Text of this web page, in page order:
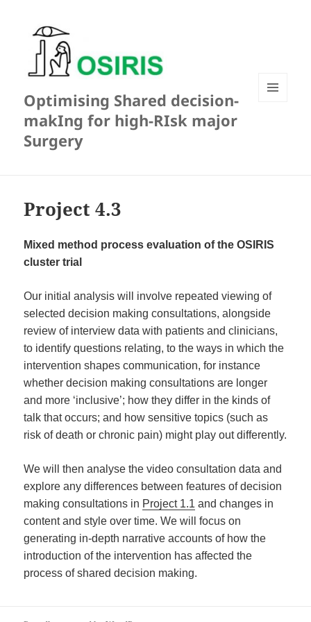
Optimising Shared decision-
makIng for high-RIsk major
Surgery
Project 4.3
Mixed method process evaluation of the OSIRIS
cluster trial
Our initial analysis will involve repeated viewing of
selected decision making consultations, alongside
review of interview data with patients and clinicians,
to identify questions relating, to the ways in which the
intervention shapes communication, for instance
whether decision making consultations are longer
and more ‘inclusive’; how they differ in the kinds of
talk that occurs; and how sensitive topics (such as
risk of death or chronic pain) might play out differently.
We will then analyse the video consultation data and
explore any differences between features of decision
making consultations in Project 1.1 and changes in
content and style over time. We will focus on
generating in-depth narrative accounts of how the
introduction of the intervention has affected the
process of shared decision making.